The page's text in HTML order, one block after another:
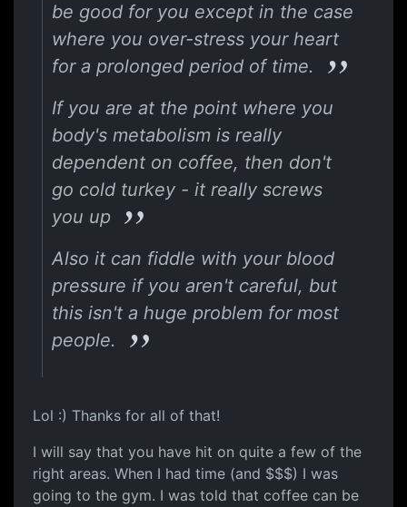
be good for you except in the case
where you over-stress your heart
for a prolonged period of time.
If you are at the point where you
body's metabolism is really
dependent on coffee, then don't
go cold turkey - it really screws
you up
Also it can fiddle with your blood
pressure if you aren't careful, but
this isn't a huge problem for most
people.
Lol :) Thanks for all of that!
I will say that you have hit on quite a few of the
right areas. When I had time (and $$$) I was
going to the gym. I was told that coffee can be